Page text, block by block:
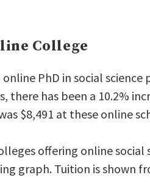
College
PhD in social
there has been a 10.2%
$8,491 at these online
offering online
graph. Tuition is shown